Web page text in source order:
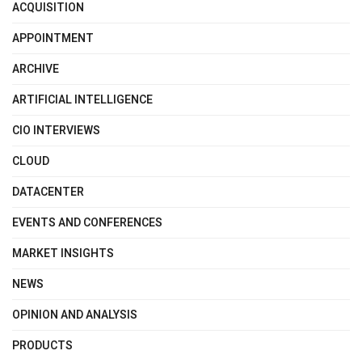
ACQUISITION
APPOINTMENT
ARCHIVE
ARTIFICIAL INTELLIGENCE
CIO INTERVIEWS
CLOUD
DATACENTER
EVENTS AND CONFERENCES
MARKET INSIGHTS
NEWS
OPINION AND ANALYSIS
PRODUCTS